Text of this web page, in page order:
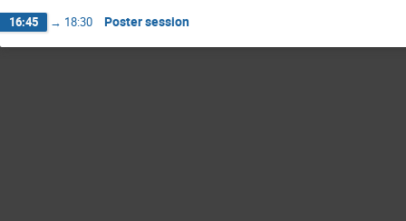
16:45 → 18:30 Poster session